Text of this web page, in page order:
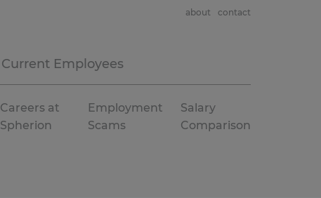
Current Employees
about contact
Careers at
Spherion
Employment
Scams
Salary
Comparison